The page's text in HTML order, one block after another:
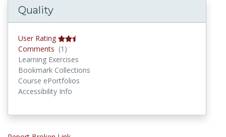
Quality
User Rating
Comments (1)
Learning Exercises
Bookmark Collections
Course ePortfolios
Accessibility Info